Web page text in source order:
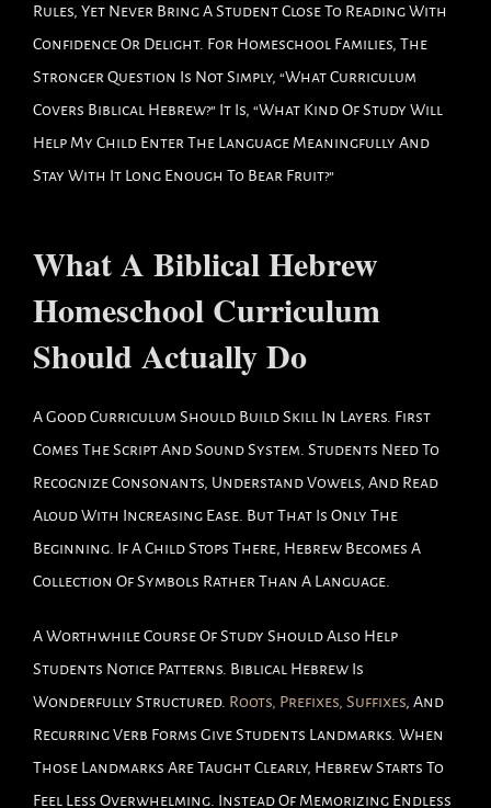
Rules, Yet Never Bring A Student Close To Reading With
Confidence Or Delight. For Homeschool Families, The
Stronger Question Is Not Simply, “What Curriculum
Covers Biblical Hebrew?” It Is, “What Kind Of Study Will
Help My Child Enter The Language Meaningfully And
Stay With It Long Enough To Bear Fruit?”
What A Biblical Hebrew
Homeschool Curriculum
Should Actually Do
A Good Curriculum Should Build Skill In Layers. First
Comes The Script And Sound System. Students Need To
Recognize Consonants, Understand Vowels, And Read
Aloud With Increasing Ease. But That Is Only The
Beginning. If A Child Stops There, Hebrew Becomes A
Collection Of Symbols Rather Than A Language.
A Worthwhile Course Of Study Should Also Help
Students Notice Patterns. Biblical Hebrew Is
Wonderfully Structured. Roots, Prefixes, Suffixes, And
Recurring Verb Forms Give Students Landmarks. When
Those Landmarks Are Taught Clearly, Hebrew Starts To
Feel Less Overwhelming. Instead Of Memorizing Endless